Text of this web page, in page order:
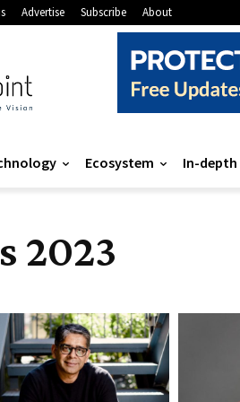
Advertise Subscribe About
Ecosystem In-depth
2023